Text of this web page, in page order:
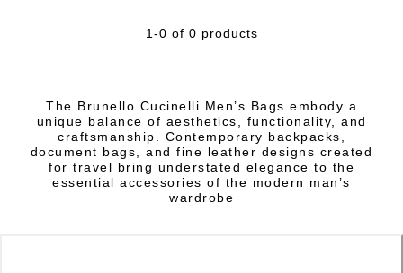
1-0 of 0 products
The Brunello Cucinelli Men’s Bags embody a
unique balance of aesthetics, functionality, and
craftsmanship. Contemporary backpacks,
document bags, and fine leather designs created
for travel bring understated elegance to the
essential accessories of the modern man’s
wardrobe